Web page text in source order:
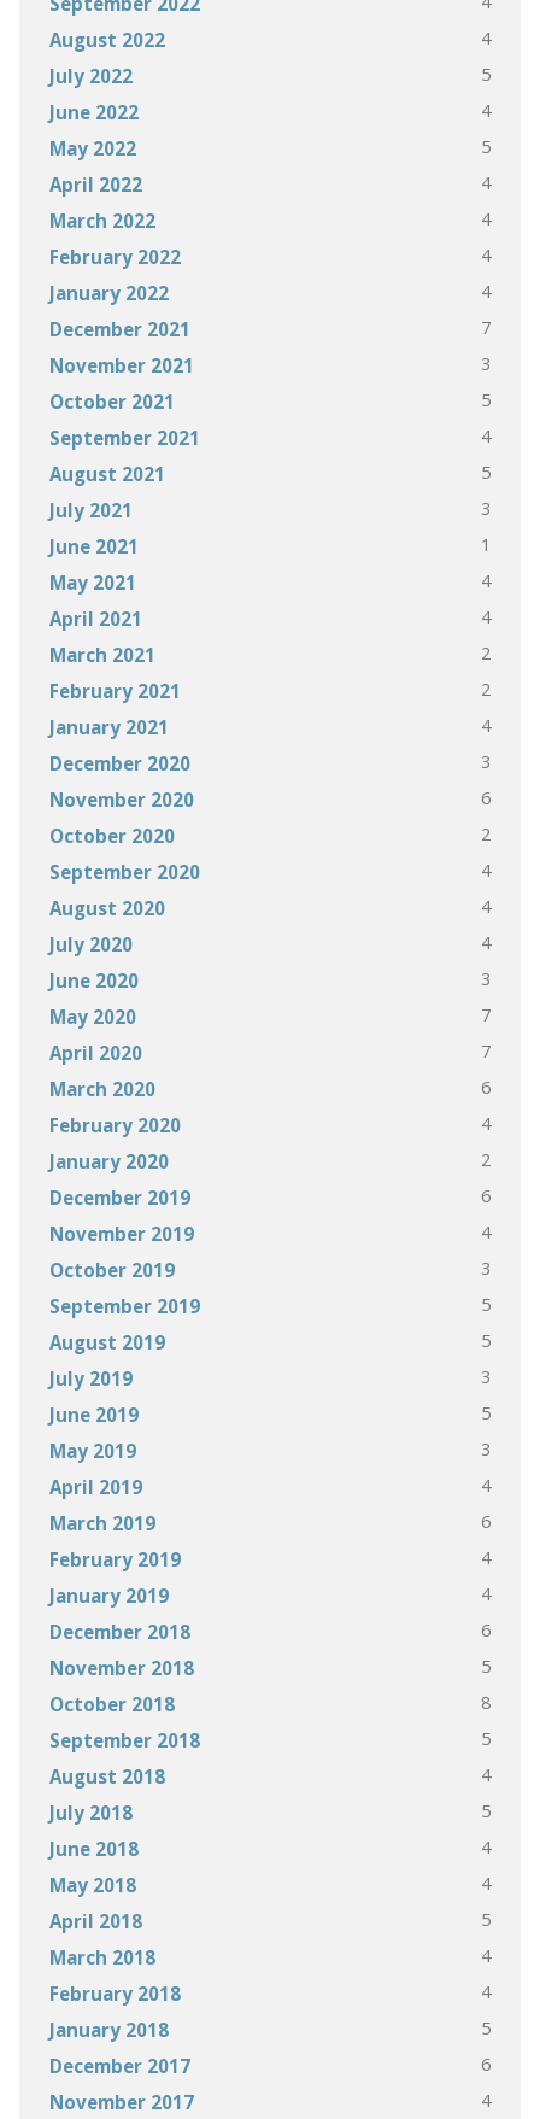
August 2022 4
July 2022 5
June 2022 4
May 2022 5
April 2022 4
March 2022 4
February 2022 4
January 2022 4
December 2021 7
November 2021 3
October 2021 5
September 2021 4
August 2021 5
July 2021 3
June 2021 1
May 2021 4
April 2021 4
March 2021 2
February 2021 2
January 2021 4
December 2020 3
November 2020 6
October 2020 2
September 2020 4
August 2020 4
July 2020 4
June 2020 3
May 2020 7
April 2020 7
March 2020 6
February 2020 4
January 2020 2
December 2019 6
November 2019 4
October 2019 3
September 2019 5
August 2019 5
July 2019 3
June 2019 5
May 2019 3
April 2019 4
March 2019 6
February 2019 4
January 2019 4
December 2018 6
November 2018 5
October 2018 8
September 2018 5
August 2018 4
July 2018 5
June 2018 4
May 2018 4
April 2018 5
March 2018 4
February 2018 4
January 2018 5
December 2017 6
November 2017 4